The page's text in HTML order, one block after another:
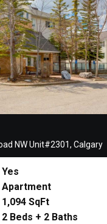
NW Unit#2301, Calgary
Yes
Apartment
1,094 SqFt
2 Beds + 2 Baths